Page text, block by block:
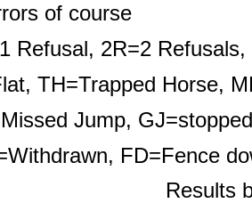
of course
Refusal, 2R=2
TH=Trapped Horse,
Jump,
FD=Fence
Results